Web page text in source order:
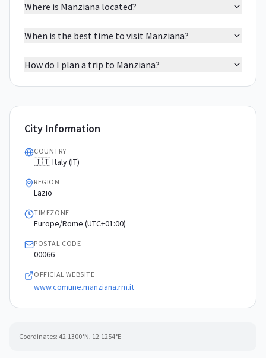
Where is Manziana located?
When is the best time to visit Manziana?
How do I plan a trip to Manziana?
City Information
COUNTRY
🇮🇹 Italy (IT)
REGION
Lazio
TIMEZONE
Europe/Rome (UTC+01:00)
POSTAL CODE
00066
OFFICIAL WEBSITE
www.comune.manziana.rm.it
Coordinates: 42.1300°N, 12.1254°E